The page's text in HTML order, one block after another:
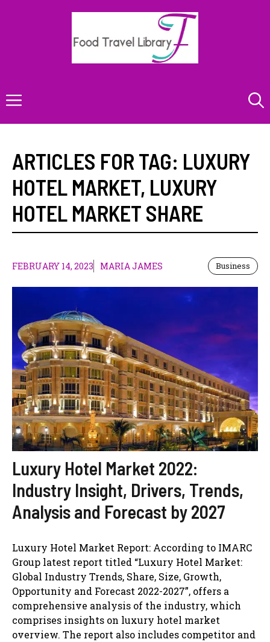
Menu
ARTICLES FOR TAG: LUXURY
HOTEL MARKET, LUXURY
HOTEL MARKET SHARE
FEBRUARY 14, 2023 MARIA JAMES Business
Luxury Hotel Market 2022:
Industry Insight, Drivers, Trends,
Analysis and Forecast by 2027
Luxury Hotel Market Report: According to IMARC
Group latest report titled “Luxury Hotel Market:
Global Industry Trends, Share, Size, Growth,
Opportunity and Forecast 2022-2027”, offers a
comprehensive analysis of the industry, which
comprises insights on luxury hotel market
overview. The report also includes competitor and